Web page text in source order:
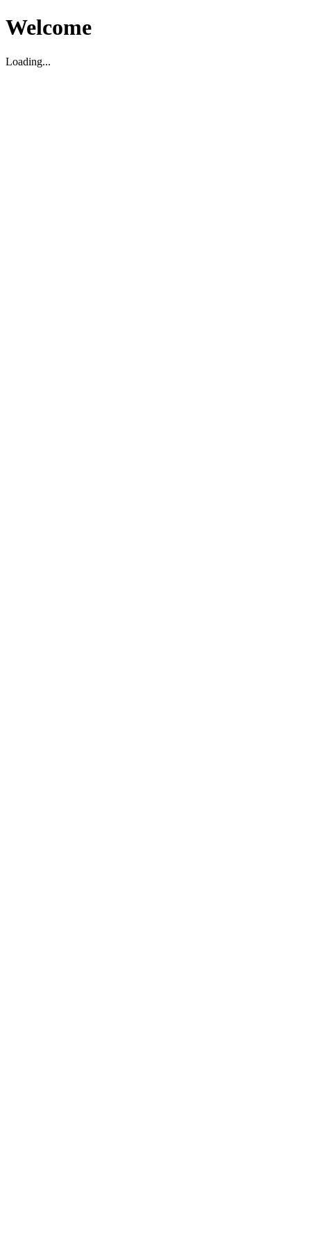
Welcome
Loading...